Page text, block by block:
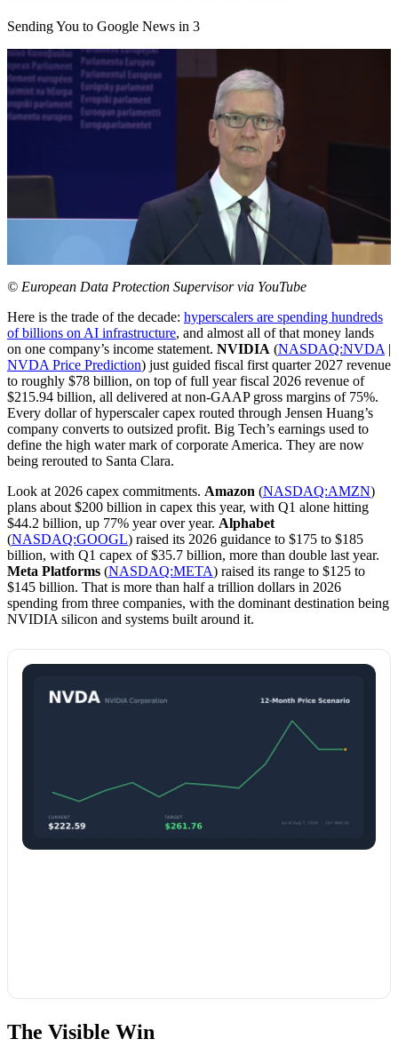
Sending You to Google News in 3
© European Data Protection Supervisor via YouTube
Here is the trade of the decade: hyperscalers are spending hundreds
of billions on AI infrastructure, and almost all of that money lands
on one company’s income statement. NVIDIA (NASDAQ:NVDA |
NVDA Price Prediction) just guided fiscal first quarter 2027 revenue
to roughly $78 billion, on top of full year fiscal 2026 revenue of
$215.94 billion, all delivered at non-GAAP gross margins of 75%.
Every dollar of hyperscaler capex routed through Jensen Huang’s
company converts to outsized profit. Big Tech’s earnings used to
define the high water mark of corporate America. They are now
being rerouted to Santa Clara.
Look at 2026 capex commitments. Amazon (NASDAQ:AMZN)
plans about $200 billion in capex this year, with Q1 alone hitting
$44.2 billion, up 77% year over year. Alphabet
(NASDAQ:GOOGL) raised its 2026 guidance to $175 to $185
billion, with Q1 capex of $35.7 billion, more than double last year.
Meta Platforms (NASDAQ:META) raised its range to $125 to
$145 billion. That is more than half a trillion dollars in 2026
spending from three companies, with the dominant destination being
NVIDIA silicon and systems built around it.
The Visible Win